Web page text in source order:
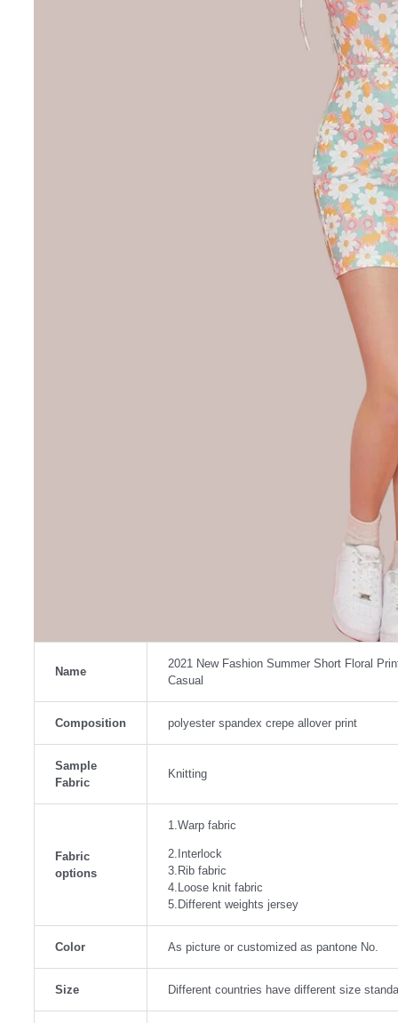
Name
2021 New Fashion Summer Short Floral
Casual
Composition polyester spandex crepe allover print
Sample
Fabric
Knitting
Fabric
options
1.Warp fabric
2.Interlock
3.Rib fabric
4.Loose knit fabric
5.Different weights jersey
Color As picture or customized as pantone No.
Size Different countries have different size